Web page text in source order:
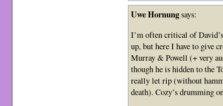
Uwe Hornungsays:
I’m often critical of
up, but here I have to give
Murray & Powell (+ very
though he is hidden to the
really let rip (without
death). Cozy’s drumming